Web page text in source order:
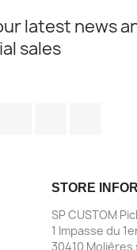
latest news
sales
STORE
SP CUSTOM
1 Impasse du
30410